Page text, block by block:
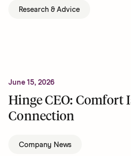
Research & Advice
June 15, 2026
Hinge CEO: Comfort
Connection
Company News